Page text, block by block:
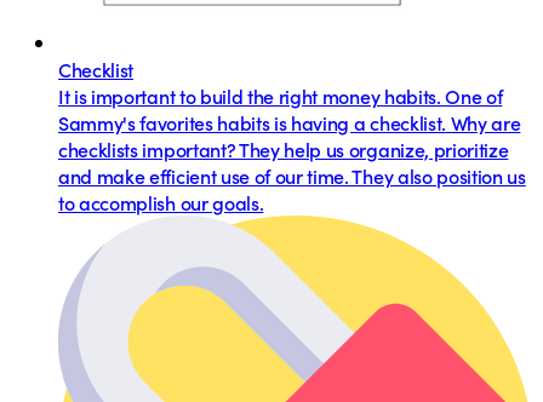
Checklist
It is important to build the right money habits. One of
Sammy's favorites habits is having a checklist. Why are
checklists important? They help us organize, prioritize
and make efficient use of our time. They also position us
to accomplish our goals.